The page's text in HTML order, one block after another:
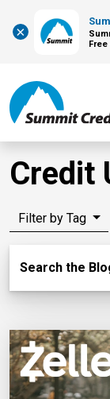
×
Credit
Filter by Tag
Search the